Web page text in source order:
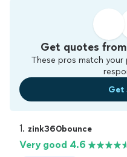
Get quotes
These pros match your
Get
1. zink360bounce
Very good 4.6